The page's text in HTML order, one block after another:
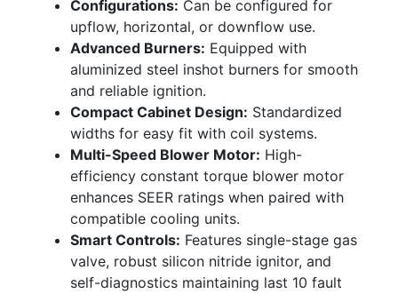
Configurations: Can be configured for
upflow, horizontal, or downflow use.
Advanced Burners: Equipped with
aluminized steel inshot burners for smooth
and reliable ignition.
Compact Cabinet Design: Standardized
widths for easy fit with coil systems.
Multi-Speed Blower Motor: High-
efficiency constant torque blower motor
enhances SEER ratings when paired with
compatible cooling units.
Smart Controls: Features single-stage gas
valve, robust silicon nitride ignitor, and
self-diagnostics maintaining last 10 fault